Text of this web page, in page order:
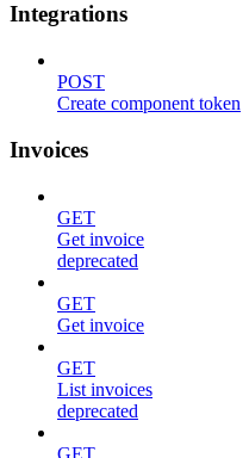
Integrations
POST
Create component token
Invoices
GET
Get invoice
deprecated
GET
Get invoice
GET
List invoices
deprecated
GET